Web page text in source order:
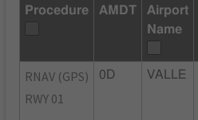
Procedure AMDT
Airport
Name
RNAV (GPS)
RWY 01
0D VALLE